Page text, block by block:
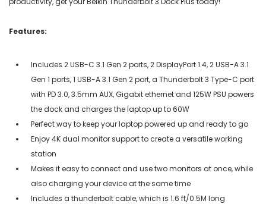
Features:
Includes 2 USB-C 3.1 Gen 2 ports, 2 DisplayPort 1.4, 2 USB-A 3.1
Gen 1 ports, 1 USB-A 3.1 Gen 2 port, a Thunderbolt 3 Type-C port
with PD 3.0, 3.5mm AUX, Gigabit ethernet and 125W PSU powers
the dock and charges the laptop up to 60W
Perfect way to keep your laptop powered up and ready to go
Enjoy 4K dual monitor support to create a versatile working
station
Makes it easy to connect and use two monitors at once, while
also charging your device at the same time
Includes a thunderbolt cable, which is 1.6 ft/0.5M long